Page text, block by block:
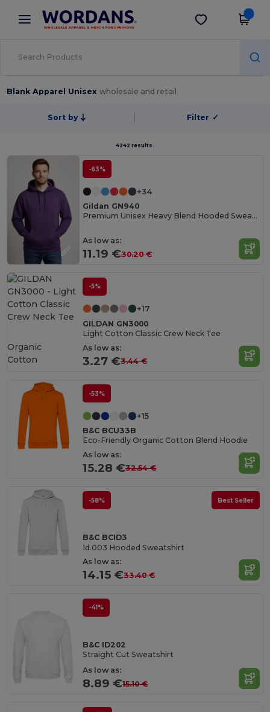
× Wordans App
Better prices on app!
Get the app
Blank Apparel Unisexwholesale and retail
Sort by Filter ✓
4242 results.
-63%
+34
Gildan GN940
Premium Unisex Heavy Blend Hooded Sweatshirt
As low as:
11.19 €30.20 €
-5%
+17
GILDAN GN3000
Light Cotton Classic Crew Neck Tee
As low as:
3.27 €3.44 €
Organic
Cotton
-53%
+15
B&C BCU33B
Eco-Friendly Organic Cotton Blend Hoodie
As low as:
15.28 €32.54 €
-58% Best Seller
B&C BCID3
Id.003 Hooded Sweatshirt
As low as:
14.15 €33.40 €
-41%
B&C ID202
Straight Cut Sweatshirt
As low as:
8.89 €15.10 €